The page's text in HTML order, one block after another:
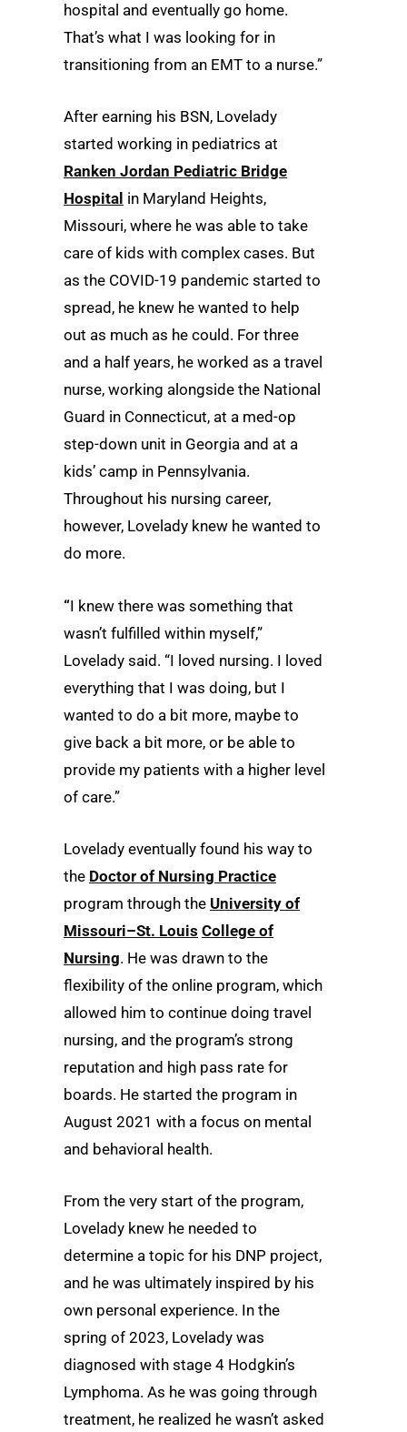
hospital and eventually go home.
That’s what I was looking for in
transitioning from an EMT to a nurse.”
After earning his BSN, Lovelady
started working in pediatrics at
Ranken Jordan Pediatric Bridge
Hospital in Maryland Heights,
Missouri, where he was able to take
care of kids with complex cases. But
as the COVID-19 pandemic started to
spread, he knew he wanted to help
out as much as he could. For three
and a half years, he worked as a travel
nurse, working alongside the National
Guard in Connecticut, at a med-op
step-down unit in Georgia and at a
kids’ camp in Pennsylvania.
Throughout his nursing career,
however, Lovelady knew he wanted to
do more.
“I knew there was something that
wasn’t fulfilled within myself,”
Lovelady said. “I loved nursing. I loved
everything that I was doing, but I
wanted to do a bit more, maybe to
give back a bit more, or be able to
provide my patients with a higher level
of care.”
Lovelady eventually found his way to
the Doctor of Nursing Practice
program through the University of
Missouri–St. Louis College of
Nursing. He was drawn to the
flexibility of the online program, which
allowed him to continue doing travel
nursing, and the program’s strong
reputation and high pass rate for
boards. He started the program in
August 2021 with a focus on mental
and behavioral health.
From the very start of the program,
Lovelady knew he needed to
determine a topic for his DNP project,
and he was ultimately inspired by his
own personal experience. In the
spring of 2023, Lovelady was
diagnosed with stage 4 Hodgkin’s
Lymphoma. As he was going through
treatment, he realized he wasn’t asked